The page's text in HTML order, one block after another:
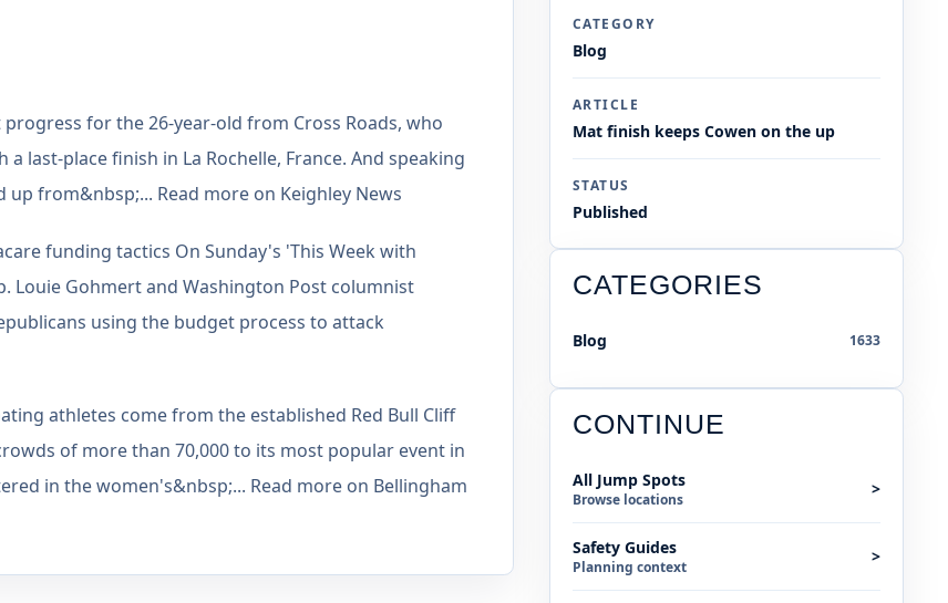
for the 26-year-old from Cross Roads, who
last-place finish in La Rochelle, France. And speaking
from&nbsp;... Read more on Keighley News
funding tactics On Sunday's 'This Week with
Louie Gohmert and Washington Post columnist
using the budget process to attack
athletes come from the established Red Bull Cliff
of more than 70,000 to its most popular event in
in the women's&nbsp;... Read more on Bellingham
CATEGORY
Blog
ARTICLE
Mat finish keeps Cowen on the up
STATUS
Published
CATEGORIES
Blog 1633
CONTINUE
All Jump Spots
Browse locations
>
Safety Guides
Planning context
>